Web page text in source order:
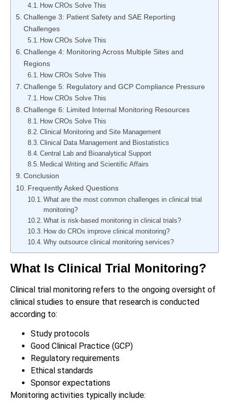
How CROs Solve This
Challenge 3: Patient Safety and SAE Reporting
Challenges
How CROs Solve This
Challenge 4: Monitoring Across Multiple Sites and
Regions
How CROs Solve This
Challenge 5: Regulatory and GCP Compliance Pressure
How CROs Solve This
Challenge 6: Limited Internal Monitoring Resources
How CROs Solve This
Clinical Monitoring and Site Management
Clinical Data Management and Biostatistics
Central Lab and Bioanalytical Support
Medical Writing and Scientific Affairs
Conclusion
Frequently Asked Questions
What are the most common challenges in clinical trial
monitoring?
What is risk-based monitoring in clinical trials?
How do CROs improve clinical monitoring?
Why outsource clinical monitoring services?
What Is Clinical Trial Monitoring?
Clinical trial monitoring refers to the ongoing oversight of
clinical studies to ensure that research is conducted
according to:
Study protocols
Good Clinical Practice (GCP)
Regulatory requirements
Ethical standards
Sponsor expectations
Monitoring activities typically include: